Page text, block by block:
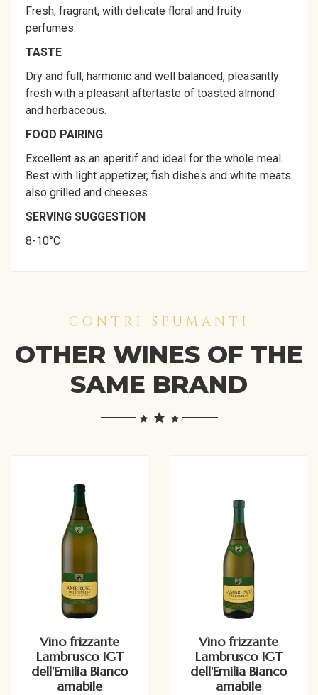
Fresh, fragrant, with delicate floral and fruity
perfumes.
TASTE
Dry and full, harmonic and well balanced, pleasantly
fresh with a pleasant aftertaste of toasted almond
and herbaceous.
FOOD PAIRING
Excellent as an aperitif and ideal for the whole meal.
Best with light appetizer, fish dishes and white meats
also grilled and cheeses.
SERVING SUGGESTION
8-10°C
CONTRI SPUMANTI
OTHER WINES OF THE
SAME BRAND
Vino frizzante
Lambrusco IGT
dell'Emilia Bianco
amabile
Vino frizzante
Lambrusco IGT
dell'Emilia Bianco
amabile